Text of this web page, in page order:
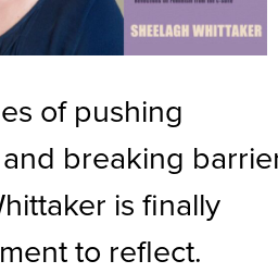
of pushing
breaking
is finally
to reflect.